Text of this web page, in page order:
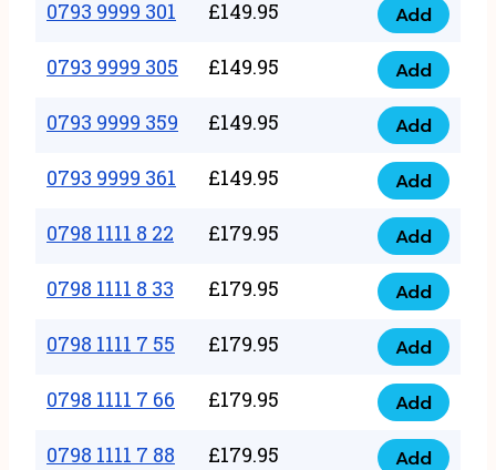
quantity
293
quantity
0793 9999 301 £149.95
0793
9999
301
quantity
Add
0793 9999 305 £149.95
0793
9999
305
quantity
Add
0793 9999 359 £149.95
0793
9999
359
quantity
Add
0793 9999 361 £149.95
0793
9999
361
quantity
Add
0798 1111 8 22 £179.95
0798
1111
22
quantity
Add
0798 1111 8 33 £179.95
0798
1111
33
quantity
Add
0798 1111 7 55 £179.95
0798
1111
55
Add
0798 1111 7 66 £179.95
0798
1111
Add
0798 1111 7 88 £179.95 Add